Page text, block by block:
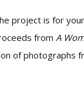
project is for
from A
of photographs